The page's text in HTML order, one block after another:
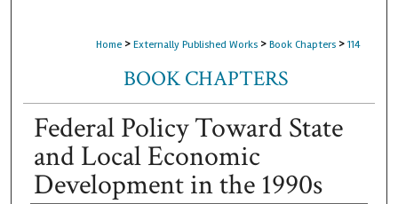
Home > Externally Published Works > Book Chapters > 114
BOOK CHAPTERS
Federal Policy Toward State
and Local Economic
Development in the 1990s